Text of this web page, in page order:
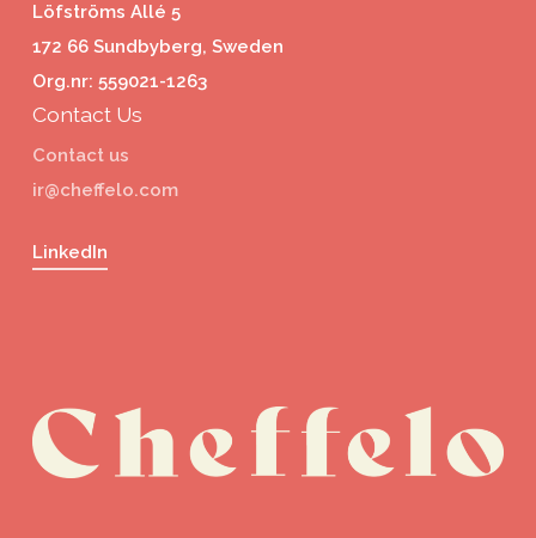
Löfströms Allé 5
172 66 Sundbyberg, Sweden
Org.nr: 559021-1263
Contact Us
Contact us
ir@cheffelo.com
LinkedIn